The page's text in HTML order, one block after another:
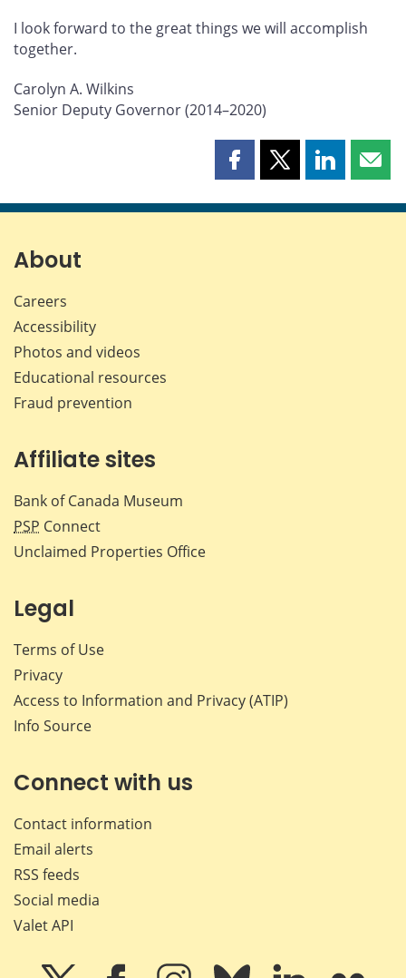
I look forward to the great things we will accomplish
together.
Carolyn A. Wilkins
Senior Deputy Governor (2014–2020)
Share
page
Share
page
Share
page page
About
Careers
Accessibility
Photos and videos
Educational resources
Fraud prevention
Affiliate sites
Bank of Canada Museum
PSP Connect
Unclaimed Properties Office
Legal
Terms of Use
Privacy
Access to Information and Privacy (ATIP)
Info Source
Connect with us
Contact information
Email alerts
RSS feeds
Social media
Valet API